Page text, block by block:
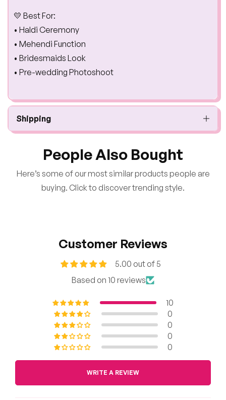
💛 Best For:
• Haldi Ceremony
• Mehendi Function
• Bridesmaids Look
• Pre-wedding Photoshoot
Shipping
People Also Bought
Here’s some of our most similar products people are
buying. Click to discover trending style.
Customer Reviews
5.00 out of 5
Based on 10 reviews
10
0
0
0
0
WRITE A REVIEW